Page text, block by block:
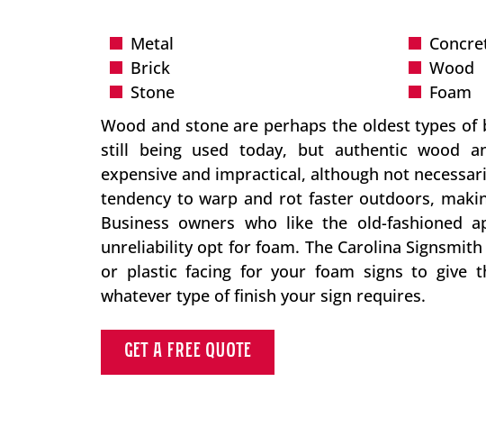
Metal
Brick
Stone
Wood
Foam
Wood and stone are perhaps the oldest types of
still being used today, but authentic wood
expensive and impractical, although not
tendency to warp and rot faster outdoors,
Business owners who like the old-fashioned
unreliability opt for foam. The Carolina
or plastic facing for your foam signs to give
whatever type of finish your sign requires.
GET A FREE QUOTE